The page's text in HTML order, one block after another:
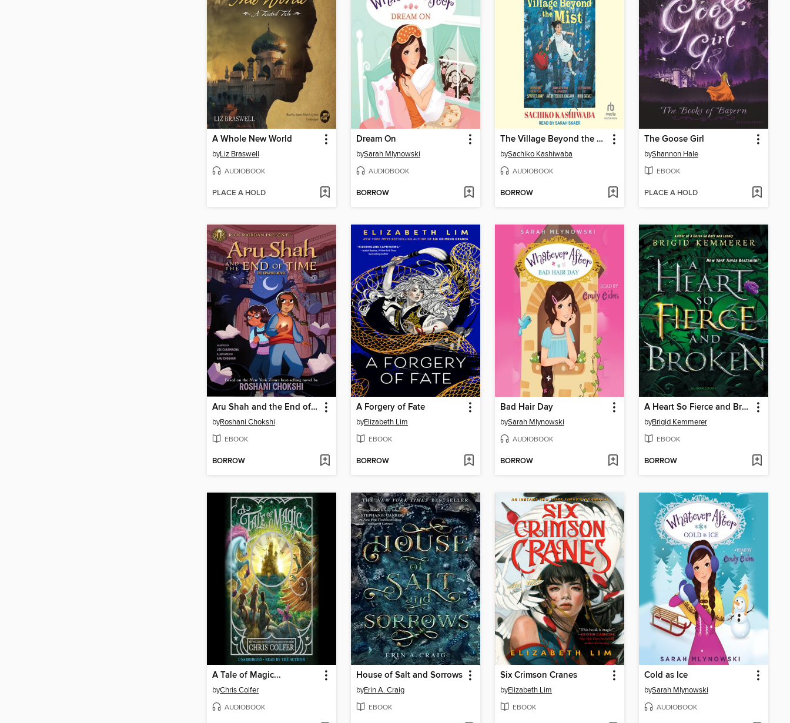
A Whole New World
byLiz Braswell
AUDIOBOOK
PLACE A HOLD
Dream On
bySarah Mlynowski
AUDIOBOOK
BORROW
The Village Beyond the Mist
bySachiko Kashiwaba
AUDIOBOOK
BORROW
The Goose Girl
byShannon Hale
EBOOK
PLACE A HOLD
Aru Shah and the End of Time
byRoshani Chokshi
EBOOK
BORROW
A Forgery of Fate
byElizabeth Lim
EBOOK
BORROW
Bad Hair Day
bySarah Mlynowski
AUDIOBOOK
BORROW
A Heart So Fierce and Broken
byBrigid Kemmerer
EBOOK
BORROW
A Tale of Magic...
byChris Colfer
AUDIOBOOK
House of Salt and Sorrows
byErin A. Craig
EBOOK
Six Crimson Cranes
byElizabeth Lim
EBOOK
Cold as Ice
bySarah Mlynowski
AUDIOBOOK